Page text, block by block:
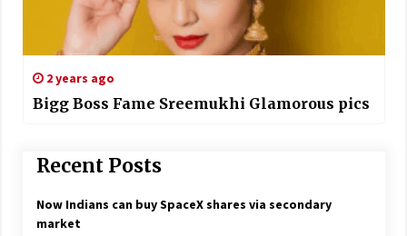
2 years ago
Bigg Boss Fame Sreemukhi Glamorous pics
Recent Posts
Now Indians can buy SpaceX shares via secondary
market